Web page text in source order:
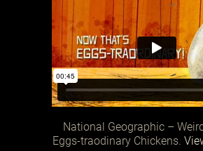
National Geographic –
Eggs-traodinary Chickens.